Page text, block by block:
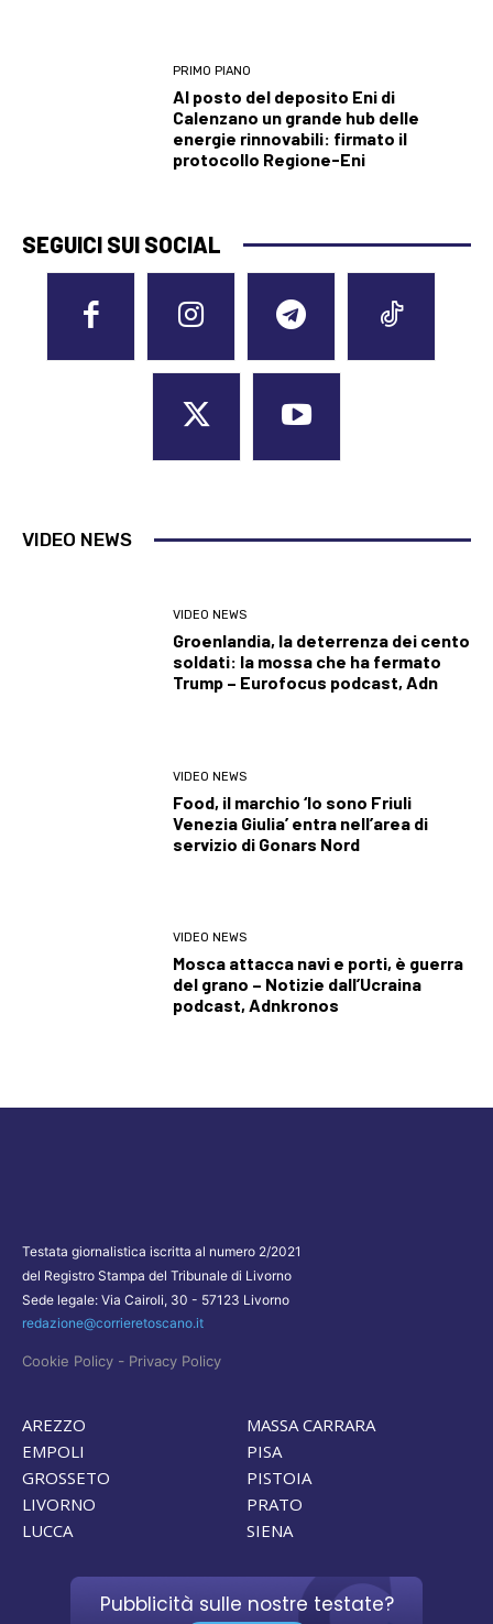
PRIMO PIANO
Al posto del deposito Eni di
Calenzano un grande hub delle
energie rinnovabili: firmato il
protocollo Regione-Eni
SEGUICI SUI SOCIAL
VIDEO NEWS
VIDEO NEWS
Groenlandia, la deterrenza dei cento
soldati: la mossa che ha fermato
Trump – Eurofocus podcast, Adn
VIDEO NEWS
Food, il marchio ‘Io sono Friuli
Venezia Giulia’ entra nell’area di
servizio di Gonars Nord
VIDEO NEWS
Mosca attacca navi e porti, è guerra
del grano – Notizie dall’Ucraina
podcast, Adnkronos
Testata giornalistica iscritta al numero 2/2021
del Registro Stampa del Tribunale di Livorno
Sede legale: Via Cairoli, 30 - 57123 Livorno
redazione@corrieretoscano.it
Cookie Policy - Privacy Policy
AREZZO
EMPOLI
GROSSETO
LIVORNO
LUCCA
MASSA CARRARA
PISA
PISTOIA
PRATO
SIENA
Pubblicità sulle nostre testate?